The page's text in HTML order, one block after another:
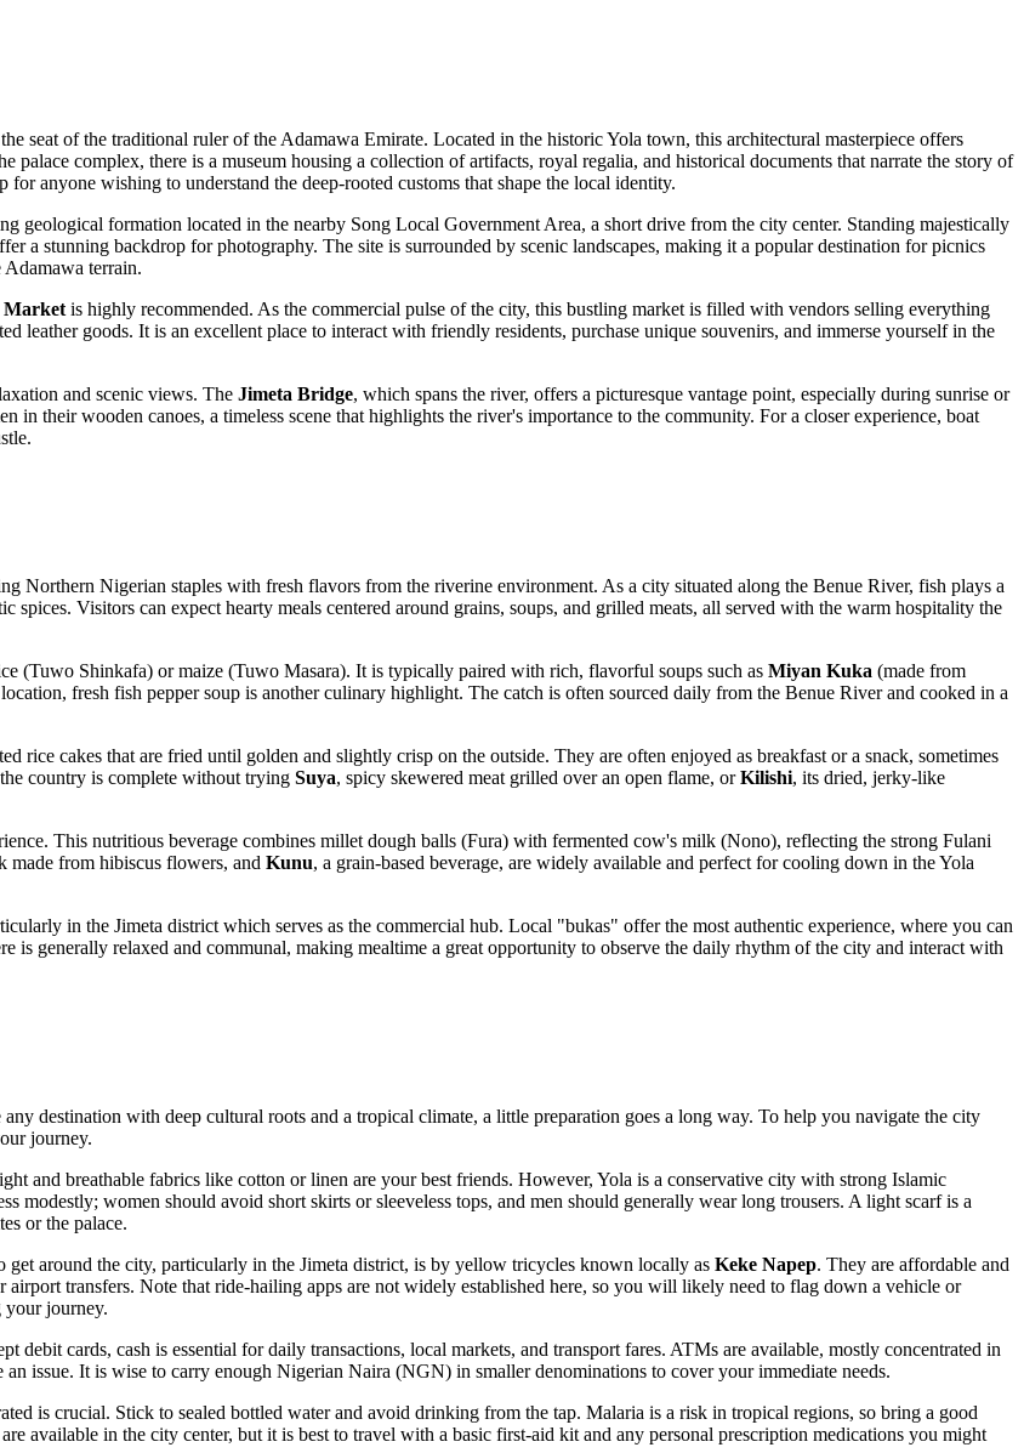
seat of the traditional ruler of the Adamawa Emirate. Located in the historic Yola town, this architectural masterpiece offers
complex, there is a museum housing a collection of artifacts, royal regalia, and historical documents that narrate the story of
anyone wishing to understand the deep-rooted customs that shape the local identity.
geological formation located in the nearby Song Local Government Area, a short drive from the city center. Standing majestically
a stunning backdrop for photography. The site is surrounded by scenic landscapes, making it a popular destination for picnics
Adamawa terrain.
Market is highly recommended. As the commercial pulse of the city, this bustling market is filled with vendors selling everything
leather goods. It is an excellent place to interact with friendly residents, purchase unique souvenirs, and immerse yourself in the
and scenic views. The Jimeta Bridge, which spans the river, offers a picturesque vantage point, especially during sunrise or
in their wooden canoes, a timeless scene that highlights the river's importance to the community. For a closer experience, boat
Northern Nigerian staples with fresh flavors from the riverine environment. As a city situated along the Benue River, fish plays a
spices. Visitors can expect hearty meals centered around grains, soups, and grilled meats, all served with the warm hospitality the
(Tuwo Shinkafa) or maize (Tuwo Masara). It is typically paired with rich, flavorful soups such as Miyan Kuka (made from
fresh fish pepper soup is another culinary highlight. The catch is often sourced daily from the Benue River and cooked in a
rice cakes that are fried until golden and slightly crisp on the outside. They are often enjoyed as breakfast or a snack, sometimes
country is complete without trying Suya, spicy skewered meat grilled over an open flame, orKilishi, its dried, jerky-like
This nutritious beverage combines millet dough balls (Fura) with fermented cow's milk (Nono), reflecting the strong Fulani
made from hibiscus flowers, and Kunu, a grain-based beverage, are widely available and perfect for cooling down in the Yola
in the Jimeta district which serves as the commercial hub. Local "bukas" offer the most authentic experience, where you can
is generally relaxed and communal, making mealtime a great opportunity to observe the daily rhythm of the city and interact with
destination with deep cultural roots and a tropical climate, a little preparation goes a long way. To help you navigate the city
journey.
and breathable fabrics like cotton or linen are your best friends. However, Yola is a conservative city with strong Islamic
modestly; women should avoid short skirts or sleeveless tops, and men should generally wear long trousers. A light scarf is a
or the palace.
get around the city, particularly in the Jimeta district, is by yellow tricycles known locally as Keke Napep. They are affordable and
airport transfers. Note that ride-hailing apps are not widely established here, so you will likely need to flag down a vehicle or
your journey.
debit cards, cash is essential for daily transactions, local markets, and transport fares. ATMs are available, mostly concentrated in
issue. It is wise to carry enough Nigerian Naira (NGN) in smaller denominations to cover your immediate needs.
is crucial. Stick to sealed bottled water and avoid drinking from the tap. Malaria is a risk in tropical regions, so bring a good
available in the city center, but it is best to travel with a basic first-aid kit and any personal prescription medications you might